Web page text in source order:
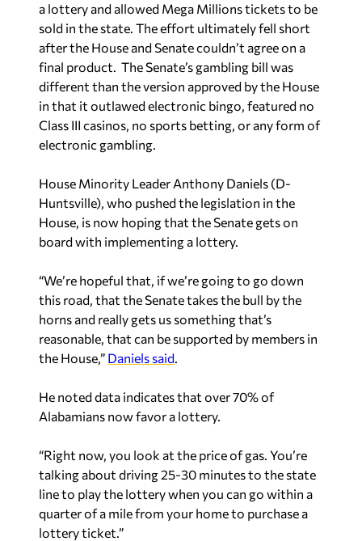
a lottery and allowed Mega Millions tickets to be
sold in the state. The effort ultimately fell short
after the House and Senate couldn’t agree on a
final product. The Senate’s gambling bill was
different than the version approved by the House
in that it outlawed electronic bingo, featured no
Class III casinos, no sports betting, or any form of
electronic gambling.
House Minority Leader Anthony Daniels (D-
Huntsville), who pushed the legislation in the
House, is now hoping that the Senate gets on
board with implementing a lottery.
“We’re hopeful that, if we’re going to go down
this road, that the Senate takes the bull by the
horns and really gets us something that’s
reasonable, that can be supported by members in
the House,” Daniels said.
He noted data indicates that over 70% of
Alabamians now favor a lottery.
“Right now, you look at the price of gas. You’re
talking about driving 25-30 minutes to the state
line to play the lottery when you can go within a
quarter of a mile from your home to purchase a
lottery ticket.”